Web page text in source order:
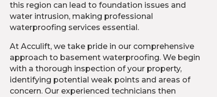
this region can lead to foundation issues and
water intrusion, making professional
waterproofing services essential.
At Acculift, we take pride in our comprehensive
approach to basement waterproofing. We begin
with a thorough inspection of your property,
identifying potential weak points and areas of
concern. Our experienced technicians then